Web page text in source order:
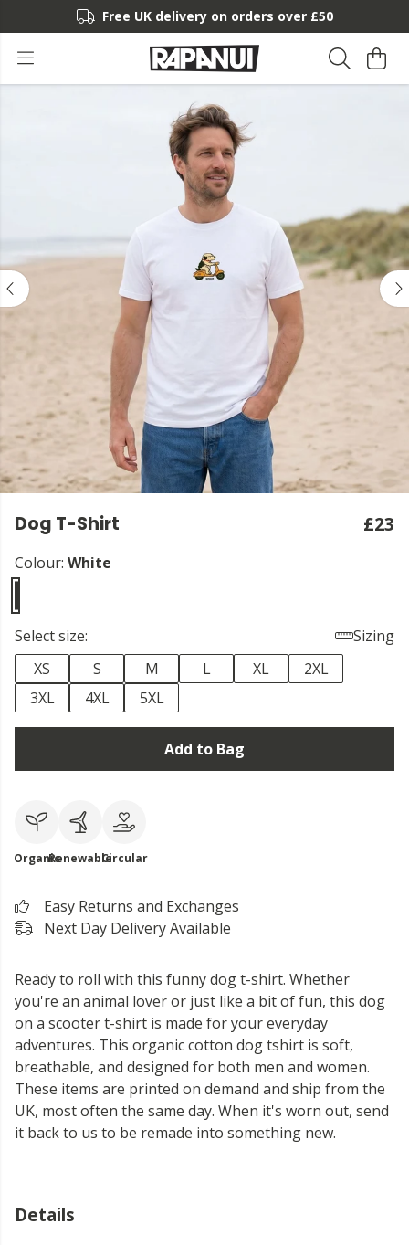
Free UK delivery on orders over £50
Dog T-Shirt £23
Colour: White
Select size:
Sizing
XS
S M L XL
2XL
3XL
4XL 5XL
Add to Bag
OrganicRenewableCircular
Easy Returns and Exchanges
Next Day Delivery Available
Ready to roll with this funny dog t-shirt. Whether
you're an animal lover or just like a bit of fun, this dog
on a scooter t-shirt is made for your everyday
adventures. This organic cotton dog tshirt is soft,
breathable, and designed for both men and women.
These items are printed on demand and ship from the
UK, most often the same day. When it's worn out, send
it back to us to be remade into something new.
Details